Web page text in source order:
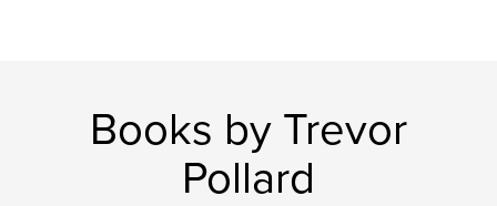
Books by Trevor
Pollard